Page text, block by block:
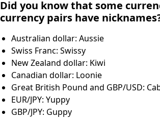
Did you know that some
currency pairs have
Australian dollar: Aussie
Swiss Franc: Swissy
New Zealand dollar: Kiwi
Canadian dollar: Loonie
Great British Pound and GBP/USD:
EUR/JPY: Yuppy
GBP/JPY: Guppy